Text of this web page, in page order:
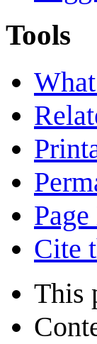
Tools
Cite
This